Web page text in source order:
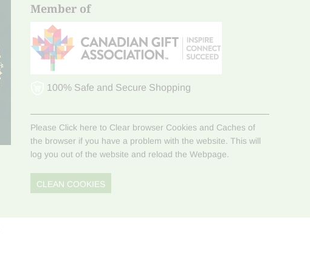
Member of
100% Safe and Secure Shopping
Please Click here to Clear browser Cookies and Caches of
the browser if you have a problem with the website. This will
log you out of the website and reload the Webpage.
CLEAN COOKIES